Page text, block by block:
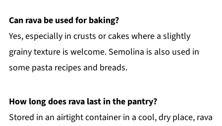
Can rava be used for baking?
Yes, especially in crusts or cakes where a slightly
grainy texture is welcome. Semolina is also used in
some pasta recipes and breads.
How long does rava last in the pantry?
Stored in an airtight container in a cool, dry place, rava